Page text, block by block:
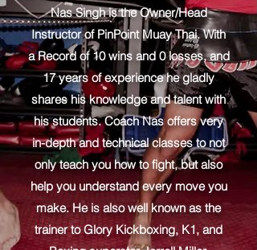
Nas Singh is the Owner/Head
Instructor of PinPoint Muay Thai. With
a Record of 10 wins and 0 losses, and
17 years of experience he gladly
shares his knowledge and talent with
his students. Coach Nas offers very
in-depth and technical classes to not
only teach you how to fight, but also
help you understand every move you
make. He is also well known as the
trainer to Glory Kickboxing, K1, and